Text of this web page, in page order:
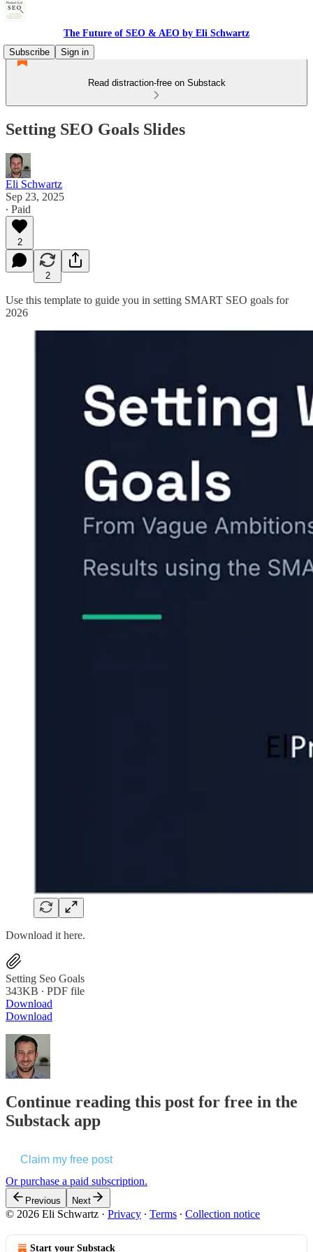
The Future of SEO & AEO by Eli Schwartz
Subscribe
Sign in
Read distraction-free on Substack
Setting SEO Goals Slides
Eli Schwartz
Sep 23, 2025
∙ Paid
2
2
Use this template to guide you in setting SMART SEO goals for
2026
Download it here.
Setting Seo Goals
343KB ∙ PDF file
Download
Download
Continue reading this post for free in the
Substack app
Claim my free post
Or purchase a paid subscription.
Previous Next
© 2026 Eli Schwartz · Privacy ∙ Terms ∙ Collection notice
Start your Substack